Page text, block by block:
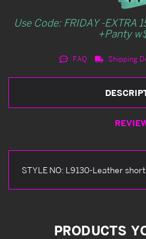
Use Code: FRIDAY -EXTRA
+Panty
FAQ Shipping
STYLE NO: L9130-Leather
PRODUCTS